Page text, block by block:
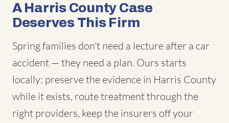
A Harris County Case
Deserves This Firm
Spring families don't need a lecture after a car
accident — they need a plan. Ours starts
locally: preserve the evidence in Harris County
while it exists, route treatment through the
right providers, keep the insurers off your